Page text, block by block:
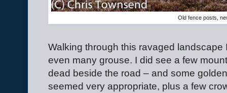
Old fence posts,
Walking through this ravaged landscape
even many grouse. I did see a few
dead beside the road – and some
seemed very appropriate, plus a few